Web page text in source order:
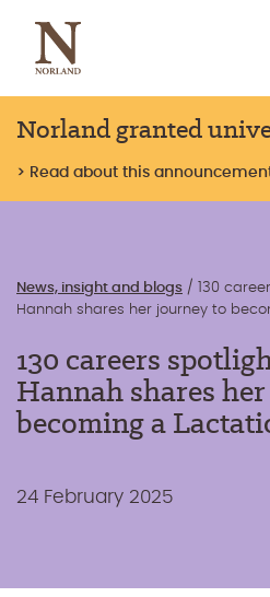
Norland granted
> Read about this
News, insight and blogs /
130
Hannah shares her journey to
130 careers
Hannah shares
becoming a
24 February 2025